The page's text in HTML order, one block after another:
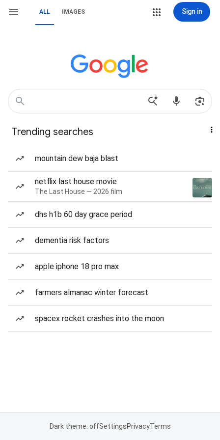
ALL IMAGES Sign in
Trending searches
mountain dew baja blast
netflix last house movie
The Last House — 2026 film
dhs h1b 60 day grace period
dementia risk factors
apple iphone 18 pro max
farmers almanac winter forecast
spacex rocket crashes into the moon
Dark theme: offSettingsPrivacyTerms